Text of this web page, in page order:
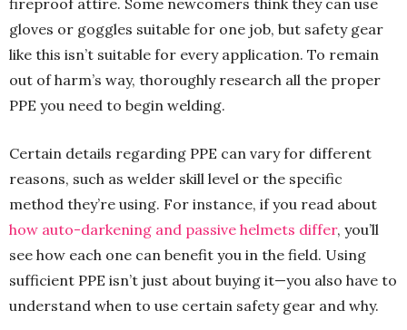
gloves or goggles suitable for one job, but safety gear
like this isn’t suitable for every application. To remain
out of harm’s way, thoroughly research all the proper
PPE you need to begin welding.
Certain details regarding PPE can vary for different
reasons, such as welder skill level or the specific
method they’re using. For instance, if you read about
how auto-darkening and passive helmets differ, you’ll
see how each one can benefit you in the field. Using
sufficient PPE isn’t just about buying it—you also have to
understand when to use certain safety gear and why.